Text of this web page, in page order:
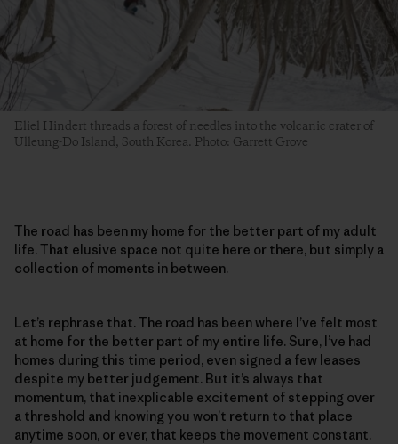
Eliel Hindert threads a forest of needles into the volcanic crater of
Ulleung-Do Island, South Korea. Photo: Garrett Grove
The road has been my home for the better part of my adult
life. That elusive space not quite here or there, but simply a
collection of moments in between.
Let’s rephrase that. The road has been where I’ve felt most
at home for the better part of my entire life. Sure, I’ve had
homes during this time period, even signed a few leases
despite my better judgement. But it’s always that
momentum, that inexplicable excitement of stepping over
a threshold and knowing you won’t return to that place
anytime soon, or ever, that keeps the movement constant.